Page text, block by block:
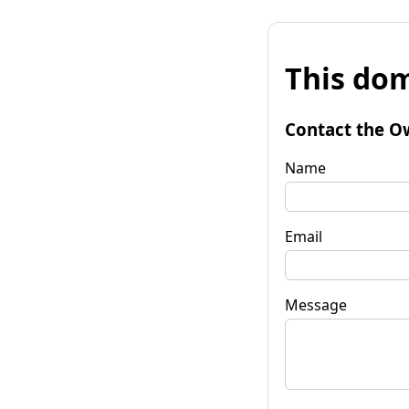
This
Contact the
Name
Email
Message